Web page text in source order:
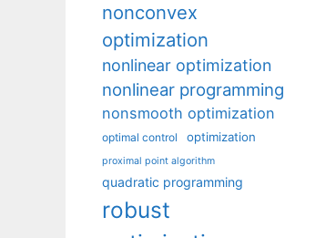
nonconvex
optimization
nonlinear optimization
nonlinear programming
nonsmooth optimization
optimal control optimization
proximal point algorithm
quadratic programming
robust